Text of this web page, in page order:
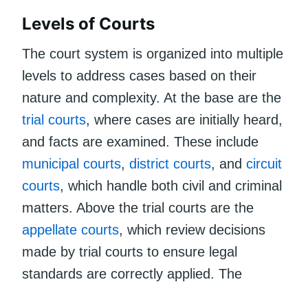
Levels of Courts
The court system is organized into multiple
levels to address cases based on their
nature and complexity. At the base are the
trial courts, where cases are initially heard,
and facts are examined. These include
municipal courts, district courts, and circuit
courts, which handle both civil and criminal
matters. Above the trial courts are the
appellate courts, which review decisions
made by trial courts to ensure legal
standards are correctly applied. The